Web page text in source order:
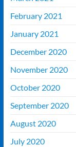
February 2021
January 2021
December 2020
November 2020
October 2020
September 2020
August 2020
July 2020